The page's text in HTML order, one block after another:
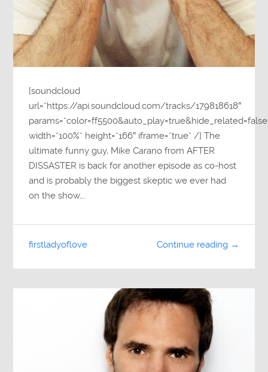
[soundcloud
url=”https://api.soundcloud.com/tracks/179818618″
width=”100%” height=”166″ iframe=”true” /] The
ultimate funny guy, Mike Carano from AFTER
DISSASTER is back for another episode as co-host
and is probably the biggest skeptic we ever had
on the show….
Continue reading →
firstladyoflove